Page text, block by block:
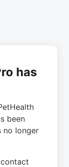
has
been
no longer